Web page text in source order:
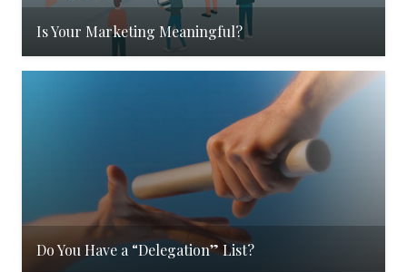
Is Your Marketing Meaningful?
Do You Have a “Delegation” List?